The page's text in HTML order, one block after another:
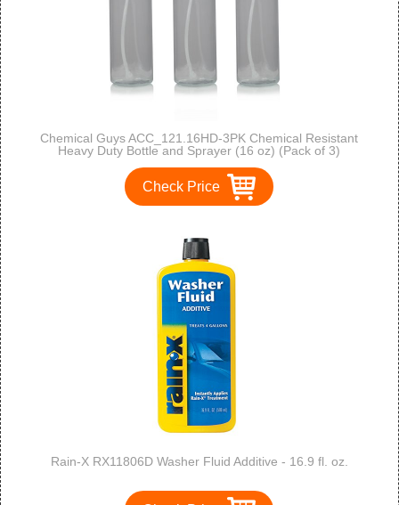
Chemical Guys ACC_121.16HD-3PK Chemical Resistant
Heavy Duty Bottle and Sprayer (16 oz) (Pack of 3)
Check Price
Rain-X RX11806D Washer Fluid Additive - 16.9 fl. oz.